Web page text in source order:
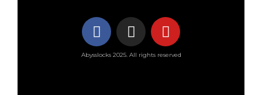
Abysslocks 2025. All rights reserved